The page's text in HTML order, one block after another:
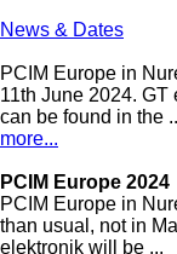
News & Dates
PCIM Europe in
11th June 2024.
can be found in the
more...
PCIM Europe 2024
PCIM Europe in
than usual, not in
elektronik will be ...